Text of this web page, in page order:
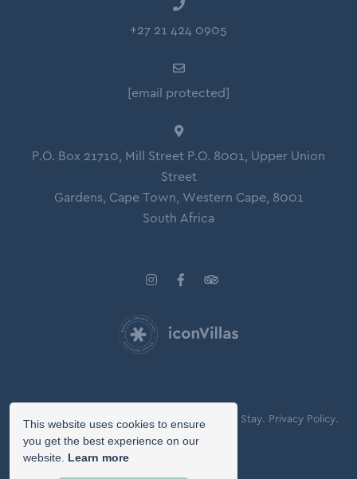
+27 21 424 0905
[email protected]
P.O. Box 21710, Mill Street P.O. 8001, Upper Union
Street
Gardens, Cape Town, Western Cape, 8001
South Africa
© Copyright 2026 Icon Villas. Agreement of Stay. Privacy Policy.
Booking Terms.
This website uses cookies to ensure
you get the best experience on our
website. Learn more